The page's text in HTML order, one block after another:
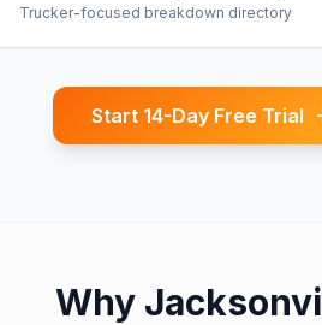
Trucker-focused breakdown directory
Start 14-Day Free Trial
Why